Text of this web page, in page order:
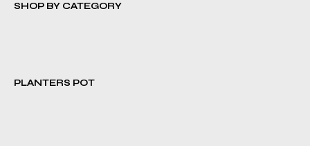
SHOP BY CATEGORY
PLANTERS POT